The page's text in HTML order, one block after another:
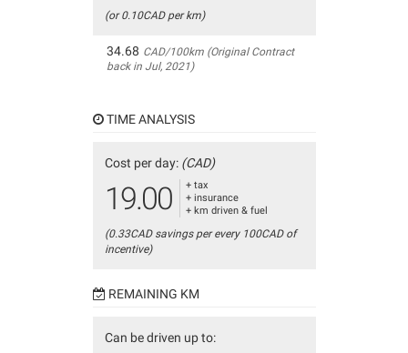
(or 0.10CAD per km)
34.68 CAD/100km (Original Contract
back in Jul, 2021)
TIME ANALYSIS
Cost per day: (CAD)
19.00
+ tax
+ insurance
+ km driven & fuel
(0.33CAD savings per every 100CAD of
incentive)
REMAINING KM
Can be driven up to: